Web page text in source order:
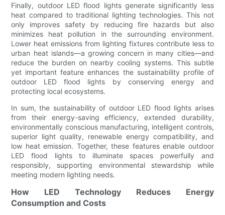
Finally, outdoor LED flood lights generate significantly less
heat compared to traditional lighting technologies. This not
only improves safety by reducing fire hazards but also
minimizes heat pollution in the surrounding environment.
Lower heat emissions from lighting fixtures contribute less to
urban heat islands—a growing concern in many cities—and
reduce the burden on nearby cooling systems. This subtle
yet important feature enhances the sustainability profile of
outdoor LED flood lights by conserving energy and
protecting local ecosystems.
In sum, the sustainability of outdoor LED flood lights arises
from their energy-saving efficiency, extended durability,
environmentally conscious manufacturing, intelligent controls,
superior light quality, renewable energy compatibility, and
low heat emission. Together, these features enable outdoor
LED flood lights to illuminate spaces powerfully and
responsibly, supporting environmental stewardship while
meeting modern lighting needs.
How LED Technology Reduces Energy
Consumption and Costs